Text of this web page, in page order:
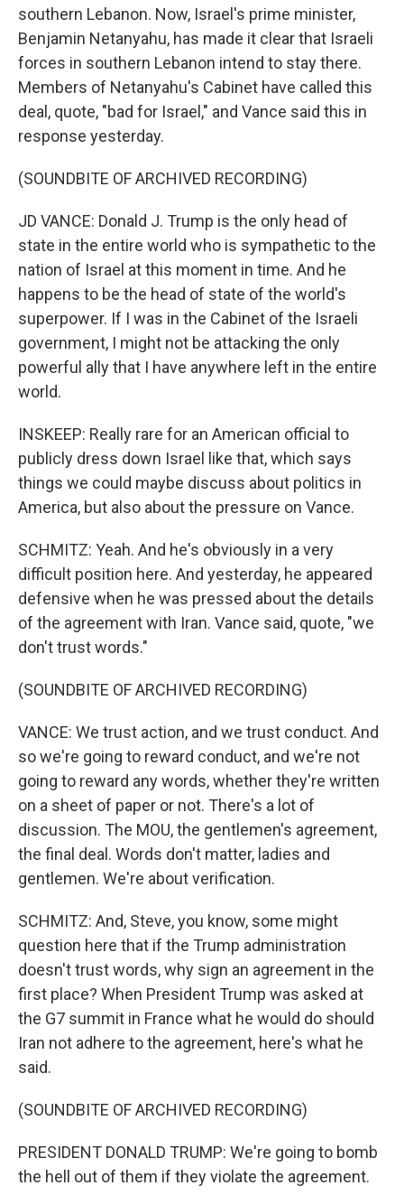
southern Lebanon. Now, Israel's prime minister,
Benjamin Netanyahu, has made it clear that Israeli
forces in southern Lebanon intend to stay there.
Members of Netanyahu's Cabinet have called this
deal, quote, "bad for Israel," and Vance said this in
response yesterday.
(SOUNDBITE OF ARCHIVED RECORDING)
JD VANCE: Donald J. Trump is the only head of
state in the entire world who is sympathetic to the
nation of Israel at this moment in time. And he
happens to be the head of state of the world's
superpower. If I was in the Cabinet of the Israeli
government, I might not be attacking the only
powerful ally that I have anywhere left in the entire
world.
INSKEEP: Really rare for an American official to
publicly dress down Israel like that, which says
things we could maybe discuss about politics in
America, but also about the pressure on Vance.
SCHMITZ: Yeah. And he's obviously in a very
difficult position here. And yesterday, he appeared
defensive when he was pressed about the details
of the agreement with Iran. Vance said, quote, "we
don't trust words."
(SOUNDBITE OF ARCHIVED RECORDING)
VANCE: We trust action, and we trust conduct. And
so we're going to reward conduct, and we're not
going to reward any words, whether they're written
on a sheet of paper or not. There's a lot of
discussion. The MOU, the gentlemen's agreement,
the final deal. Words don't matter, ladies and
gentlemen. We're about verification.
SCHMITZ: And, Steve, you know, some might
question here that if the Trump administration
doesn't trust words, why sign an agreement in the
first place? When President Trump was asked at
the G7 summit in France what he would do should
Iran not adhere to the agreement, here's what he
said.
(SOUNDBITE OF ARCHIVED RECORDING)
PRESIDENT DONALD TRUMP: We're going to bomb
the hell out of them if they violate the agreement.